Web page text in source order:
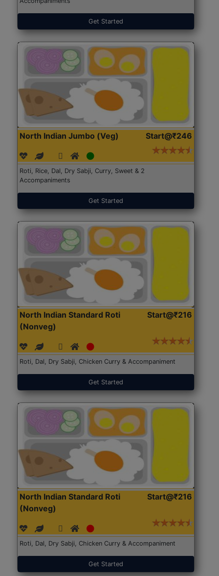
Get Started
North Indian Jumbo (Veg) Start@₹246
Roti, Rice, Dal, Dry Sabji, Curry, Sweet & 2
Accompaniments
Get Started
North Indian Standard Roti
(Nonveg)
Start@₹216
Roti, Dal, Dry Sabji, Chicken Curry & Accompaniment
Get Started
North Indian Standard Roti
(Nonveg)
Start@₹216
Roti, Dal, Dry Sabji, Chicken Curry & Accompaniment
Get Started